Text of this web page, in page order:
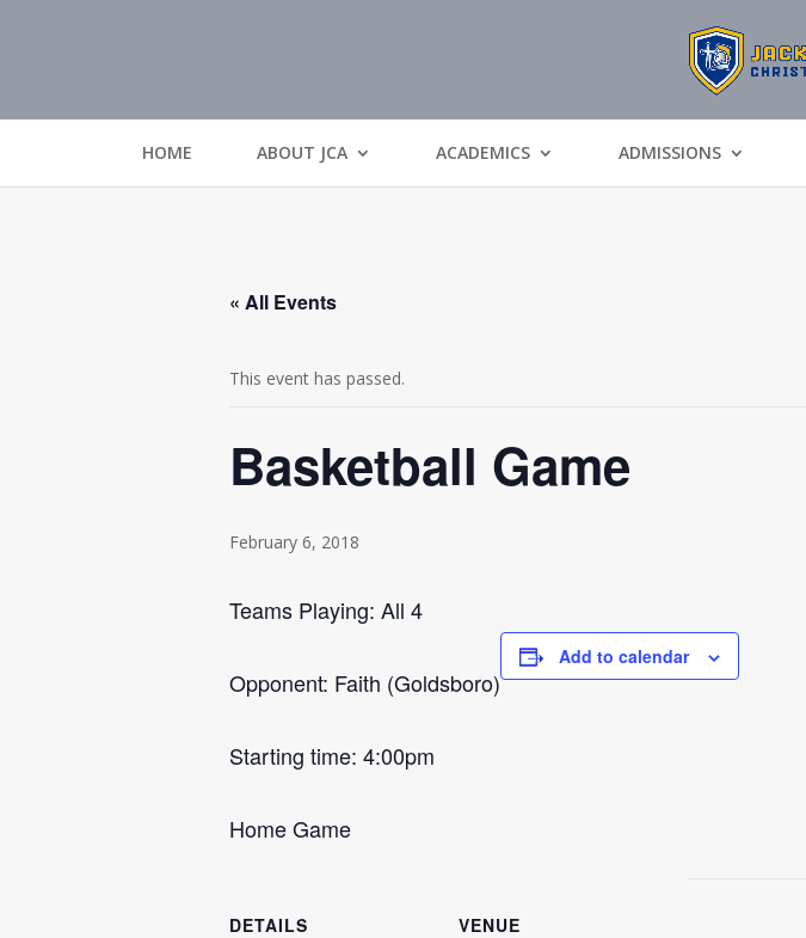
HOME ABOUT JCA ACADEMICS ADMISSIONS
« All Events
This event has passed.
Basketball Game
February 6, 2018
Teams Playing: All 4
Opponent: Faith (Goldsboro)
Starting time: 4:00pm
Home Game
Add to calendar
DETAILS
VENUE